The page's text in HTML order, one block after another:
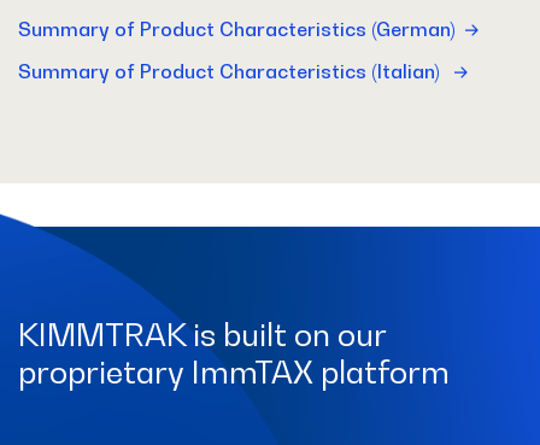
Summary of Product Characteristics (German)
Summary of Product Characteristics (Italian)
KIMMTRAK is built on our
proprietary ImmTAX platform